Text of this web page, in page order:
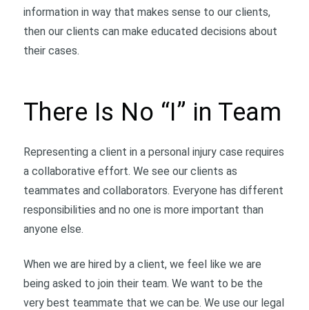
information in way that makes sense to our clients,
then our clients can make educated decisions about
their cases.
There Is No “I” in Team
Representing a client in a personal injury case requires
a collaborative effort. We see our clients as
teammates and collaborators. Everyone has different
responsibilities and no one is more important than
anyone else.
When we are hired by a client, we feel like we are
being asked to join their team. We want to be the
very best teammate that we can be. We use our legal